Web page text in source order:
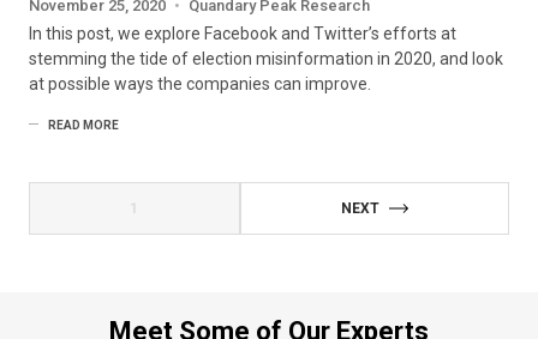
November 25, 2020 • Quandary Peak Research
In this post, we explore Facebook and Twitter’s efforts at
stemming the tide of election misinformation in 2020, and look
at possible ways the companies can improve.
READ MORE
1 NEXT
Meet Some of Our Experts